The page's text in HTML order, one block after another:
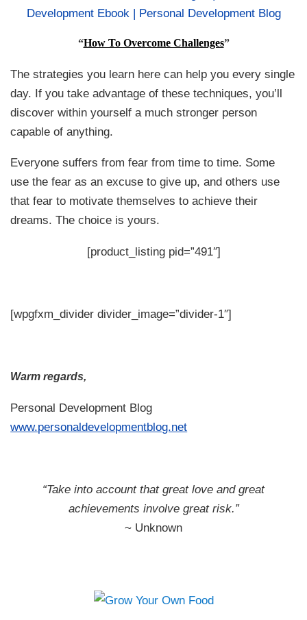
“How To Overcome Challenges”
The strategies you learn here can help you every single
day. If you take advantage of these techniques, you’ll
discover within yourself a much stronger person
capable of anything.
Everyone suffers from fear from time to time. Some
use the fear as an excuse to give up, and others use
that fear to motivate themselves to achieve their
dreams. The choice is yours.
[product_listing pid=”491″]
[wpgfxm_divider divider_image=”divider-1″]
Warm regards,
Personal Development Blog
www.personaldevelopmentblog.net
“Take into account that great love and great
achievements involve great risk.”
~ Unknown